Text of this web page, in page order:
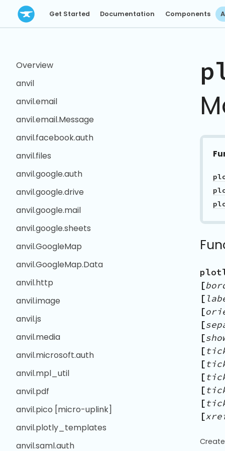
Get Started Documentation Components
Overview
anvil
anvil.email
anvil.email.Message
anvil.facebook.auth
anvil.files
anvil.google.auth
anvil.google.drive
anvil.google.mail
anvil.google.sheets
anvil.GoogleMap
anvil.GoogleMap.Data
anvil.http
anvil.image
anvil.js
anvil.media
anvil.microsoft.auth
anvil.mpl_util
anvil.pdf
anvil.pico [micro-uplink]
anvil.plotly_templates
anvil.saml.auth
[
[
[
[
[
[
[
[
[
[
[